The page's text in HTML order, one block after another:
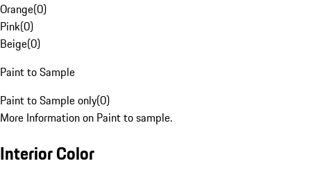
Orange(0)
Pink(0)
Beige(0)
Paint to Sample
Paint to Sample only(0)
More Information on Paint to sample.
Interior Color